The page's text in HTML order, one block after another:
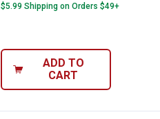
$5.99 Shipping on Orders $49+
ADD TO
CART